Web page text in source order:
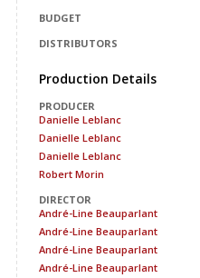
BUDGET
DISTRIBUTORS
Production Details
PRODUCER
Danielle Leblanc
Danielle Leblanc
Danielle Leblanc
Robert Morin
DIRECTOR
André-Line Beauparlant
André-Line Beauparlant
André-Line Beauparlant
André-Line Beauparlant